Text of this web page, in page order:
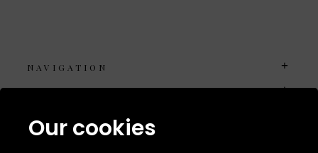
NAVIGATION
USEFUL LINKS
Our cookies